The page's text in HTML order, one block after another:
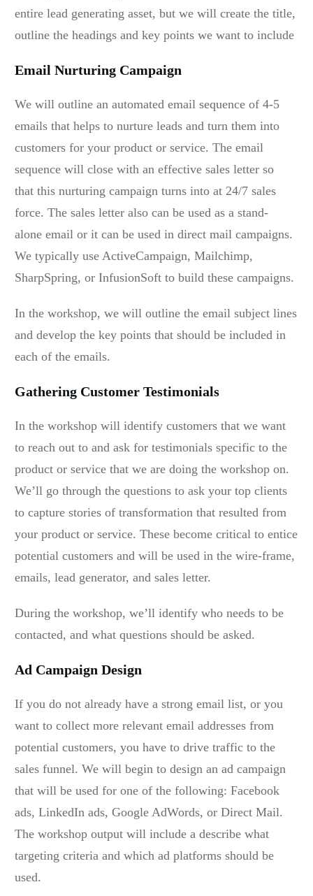
entire lead generating asset, but we will create the title,
outline the headings and key points we want to include
Email Nurturing Campaign
We will outline an automated email sequence of 4-5
emails that helps to nurture leads and turn them into
customers for your product or service. The email
sequence will close with an effective sales letter so
that this nurturing campaign turns into at 24/7 sales
force. The sales letter also can be used as a stand-
alone email or it can be used in direct mail campaigns.
We typically use ActiveCampaign, Mailchimp,
SharpSpring, or InfusionSoft to build these campaigns.
In the workshop, we will outline the email subject lines
and develop the key points that should be included in
each of the emails.
Gathering Customer Testimonials
In the workshop will identify customers that we want
to reach out to and ask for testimonials specific to the
product or service that we are doing the workshop on.
We’ll go through the questions to ask your top clients
to capture stories of transformation that resulted from
your product or service. These become critical to entice
potential customers and will be used in the wire-frame,
emails, lead generator, and sales letter.
During the workshop, we’ll identify who needs to be
contacted, and what questions should be asked.
Ad Campaign Design
If you do not already have a strong email list, or you
want to collect more relevant email addresses from
potential customers, you have to drive traffic to the
sales funnel. We will begin to design an ad campaign
that will be used for one of the following: Facebook
ads, LinkedIn ads, Google AdWords, or Direct Mail.
The workshop output will include a describe what
targeting criteria and which ad platforms should be
used.